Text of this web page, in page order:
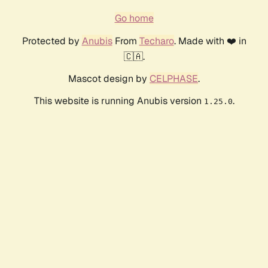
Go home
Protected by AnubisFrom Techaro. Made with ❤️ in
🇨🇦.
Mascot design by CELPHASE.
This website is running Anubis version 1.25.0.